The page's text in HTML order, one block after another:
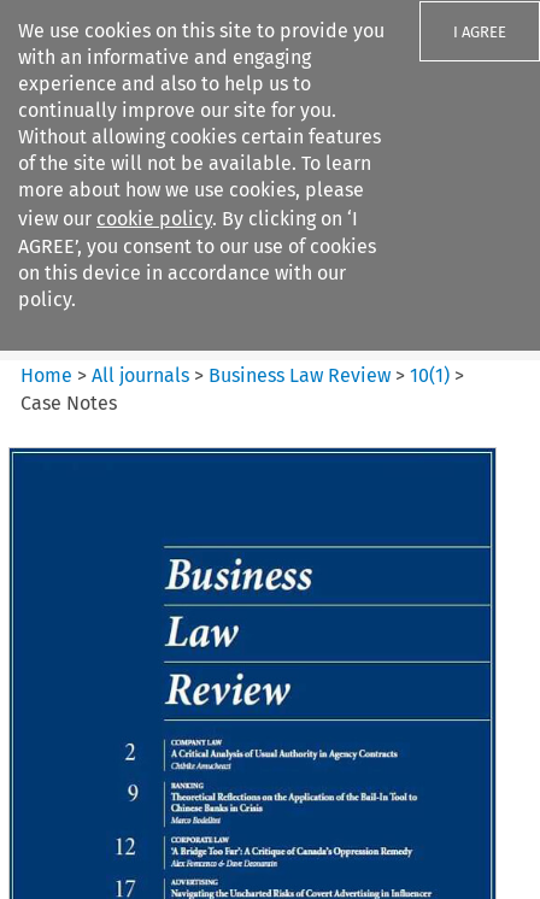
We use cookies on this site to provide you
with an informative and engaging
experience and also to help us to
continually improve our site for you.
Without allowing cookies certain features
of the site will not be available. To learn
more about how we use cookies, please
view our cookie policy. By clicking on ‘I
AGREE’, you consent to our use of cookies
on this device in accordance with our
policy.
I AGREE
Search filters
Business Law Review
Home >All journals > Business Law Review >10(1) >
Case Notes